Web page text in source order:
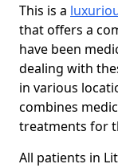
This is a
that offers a
have been
dealing with
in various
combines
treatments for
All patients in